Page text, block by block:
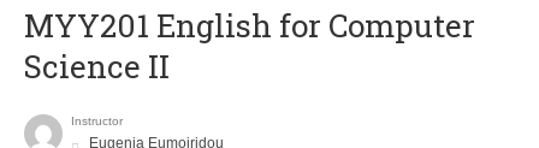
ΜΥΥ201 English for Computer
Science II
Instructor
Eugenia Eumoiridou